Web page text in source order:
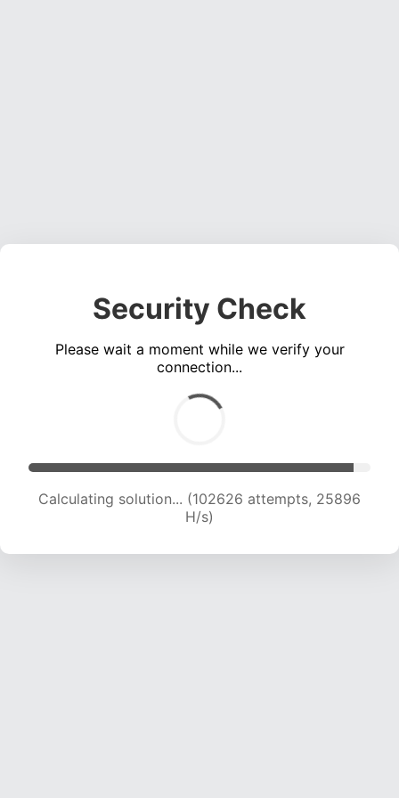
Security Check
Please wait a moment while we verify your
connection...
Calculating solution... (104449 attempts, 25701
H/s)